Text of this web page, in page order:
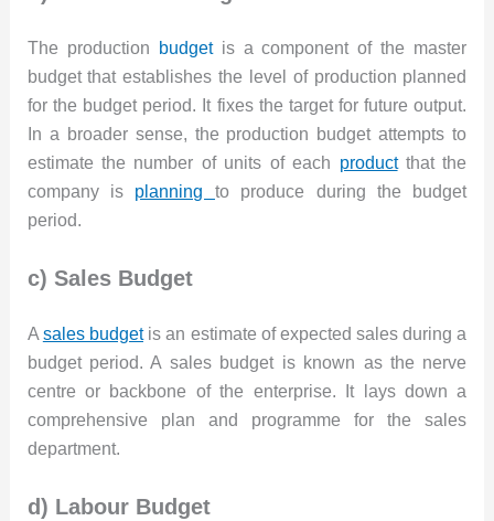
The production budget is a component of the master
budget that establishes the level of production planned
for the budget period. It fixes the target for future output.
In a broader sense, the production budget attempts to
estimate the number of units of each productthat the
company is planning to produce during the budget
period.
c) Sales Budget
A sales budgetis an estimate of expected sales during a
budget period. A sales budget is known as the nerve
centre or backbone of the enterprise. It lays down a
comprehensive plan and programme for the sales
department.
d) Labour Budget